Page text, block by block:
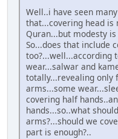
Well..i have seen
that...covering head is
Quran...but modesty
So...does that include
too?...well...according
wear...salwar and
totally...revealing only
arms...some
covering half
hands...so..what
arms?...should we
part is enough?..